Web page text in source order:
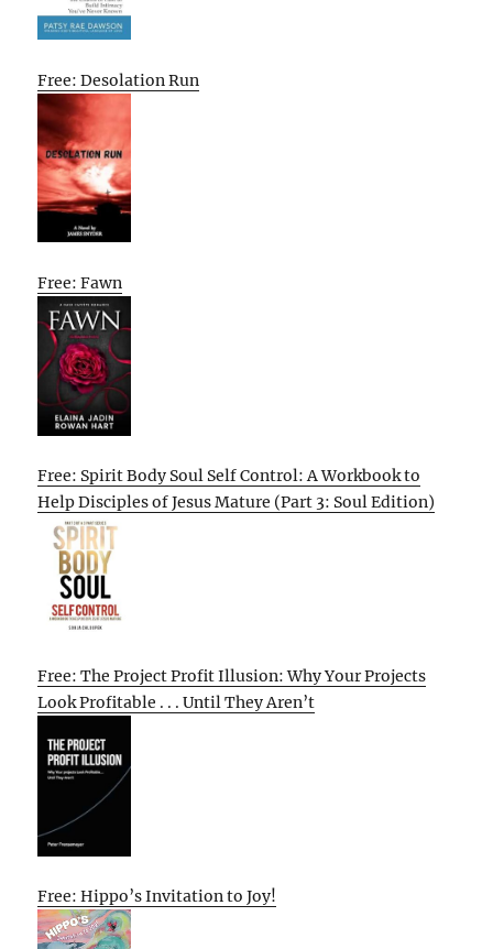
Free: Desolation Run
Free: Fawn
Free: Spirit Body Soul Self Control: A Workbook to
Help Disciples of Jesus Mature (Part 3: Soul Edition)
Free: The Project Profit Illusion: Why Your Projects
Look Profitable . . . Until They Aren’t
Free: Hippo’s Invitation to Joy!